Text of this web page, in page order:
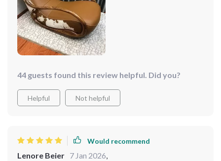
44 guests found this review helpful. Did you?
Helpful Not helpful
Would recommend
Lenore Beier 7 Jan 2026,